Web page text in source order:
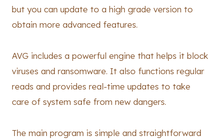
but you can update to a high grade version to
obtain more advanced features.
AVG includes a powerful engine that helps it block
viruses and ransomware. It also functions regular
reads and provides real-time updates to take
care of system safe from new dangers.
The main program is simple and straightforward